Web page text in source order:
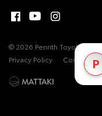
P
© 2026 Penrith Toyota. All
Privacy Policy
Complaint